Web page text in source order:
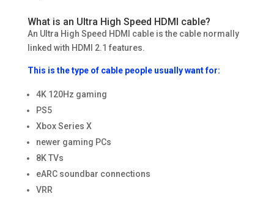
What is an Ultra High Speed HDMI cable?
An Ultra High Speed HDMI cable is the cable normally
linked with HDMI 2.1 features.
This is the type of cable people usually want for:
4K 120Hz gaming
PS5
Xbox Series X
newer gaming PCs
8K TVs
eARC soundbar connections
VRR